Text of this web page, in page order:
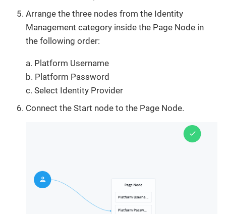
Arrange the three nodes from the Identity
Management category inside the Page Node in
the following order:
a. Platform Username
b. Platform Password
c. Select Identity Provider
Connect the Start node to the Page Node.